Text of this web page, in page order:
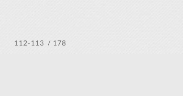
/ 178